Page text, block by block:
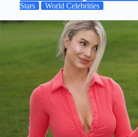
Stars
World Celebrities